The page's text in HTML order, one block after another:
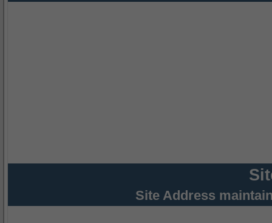
Site Address